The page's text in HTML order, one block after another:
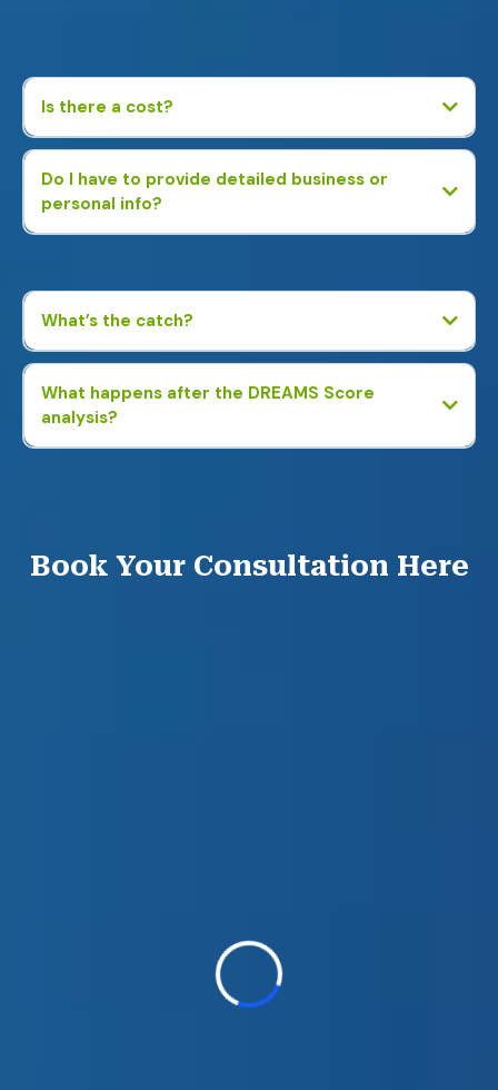
Is there a cost?
Do I have to provide detailed business or
personal info?
What’s the catch?
What happens after the DREAMS Score
analysis?
Book Your Consultation Here